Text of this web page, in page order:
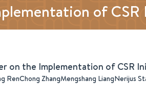
of
on the Implementation of CSR
RenChong ZhangMengshang LiangNerijus